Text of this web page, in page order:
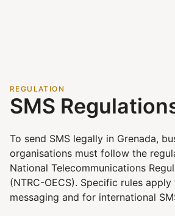
REGULATION
SMS
To send SMS legally in Grenada,
organisations must follow the
National Telecommunications
(NTRC-OECS). Specific rules
messaging and for international